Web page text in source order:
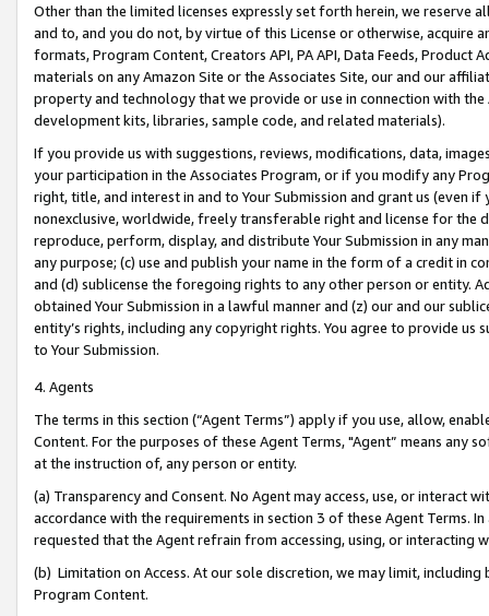
Other than the limited licenses expressly set forth herein, we
and to, and you do not, by virtue of this License or otherwise, acquire
formats, Program Content, Creators API, PA API, Data Feeds,
materials on any Amazon Site or the Associates Site, our and our
property and technology that we provide or use in connection with
development kits, libraries, sample code, and related materials).
If you provide us with suggestions, reviews, modifications, data,
your participation in the Associates Program, or if you modify any
right, title, and interest in and to Your Submission and grant us (even
nonexclusive, worldwide, freely transferable right and license for
reproduce, perform, display, and distribute Your Submission in any
any purpose; (c) use and publish your name in the form of a credit in
and (d) sublicense the foregoing rights to any other person or entity.
obtained Your Submission in a lawful manner and (z) our and our
entity’s rights, including any copyright rights. You agree to provide us
to Your Submission.
4. Agents
The terms in this section (“Agent Terms”) apply if you use, allow,
Content. For the purposes of these Agent Terms, "Agent” means
at the instruction of, any person or entity.
(a) Transparency and Consent. No Agent may access, use, or
accordance with the requirements in section 3 of these Agent Terms.
requested that the Agent refrain from accessing, using, or interacting
(b) Limitation on Access. At our sole discretion, we may limit,
Program Content.